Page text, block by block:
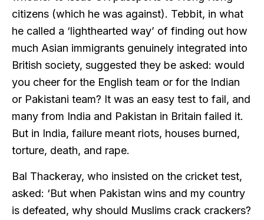
citizens (which he was against). Tebbit, in what
he called a ‘lighthearted way’ of finding out how
much Asian immigrants genuinely integrated into
British society, suggested they be asked: would
you cheer for the English team or for the Indian
or Pakistani team? It was an easy test to fail, and
many from India and Pakistan in Britain failed it.
But in India, failure meant riots, houses burned,
torture, death, and rape.
Bal Thackeray, who insisted on the cricket test,
asked: ‘But when Pakistan wins and my country
is defeated, why should Muslims crack crackers?